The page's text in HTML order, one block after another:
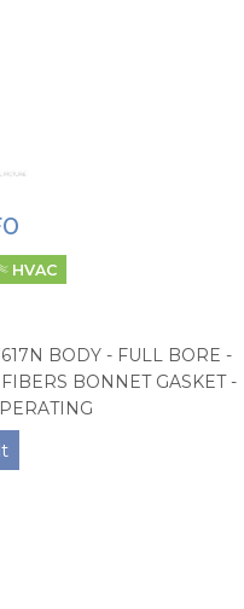
HVAC
BODY - FULL BORE -
BONNET GASKET -